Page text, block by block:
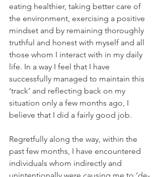
eating healthier, taking better care of
the environment, exercising a positive
mindset and by remaining thoroughly
truthful and honest with myself and all
those whom I interact with in my daily
life. In a way I feel that I have
successfully managed to maintain this
‘track’ and reflecting back on my
situation only a few months ago, I
believe that I did a fairly good job.
Regretfully along the way, within the
past few months, I have encountered
individuals whom indirectly and